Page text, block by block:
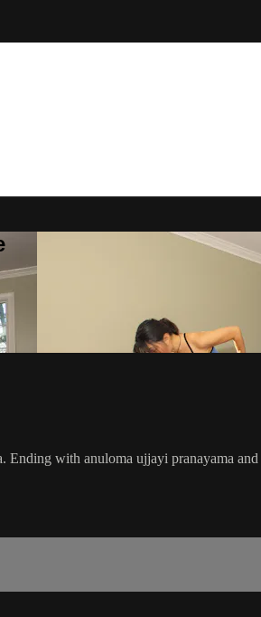
Ending with anuloma ujjayi pranayama